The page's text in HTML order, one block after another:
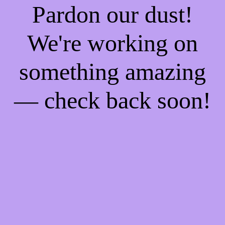
Pardon our dust!
We're working on
something amazing
— check back soon!